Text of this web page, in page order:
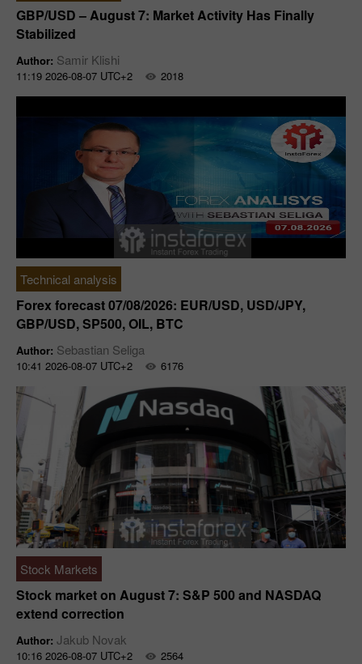
GBP/USD – August 7: Market Activity Has Finally
Stabilized
Author: Samir Klishi
11:19 2026-08-07 UTC+2 2018
Technical analysis
Forex forecast 07/08/2026: EUR/USD, USD/JPY,
GBP/USD, SP500, OIL, BTC
Author: Sebastian Seliga
10:41 2026-08-07 UTC+2 6176
Stock Markets
Stock market on August 7: S&P 500 and NASDAQ
extend correction
Author: Jakub Novak
10:16 2026-08-07 UTC+2 2564